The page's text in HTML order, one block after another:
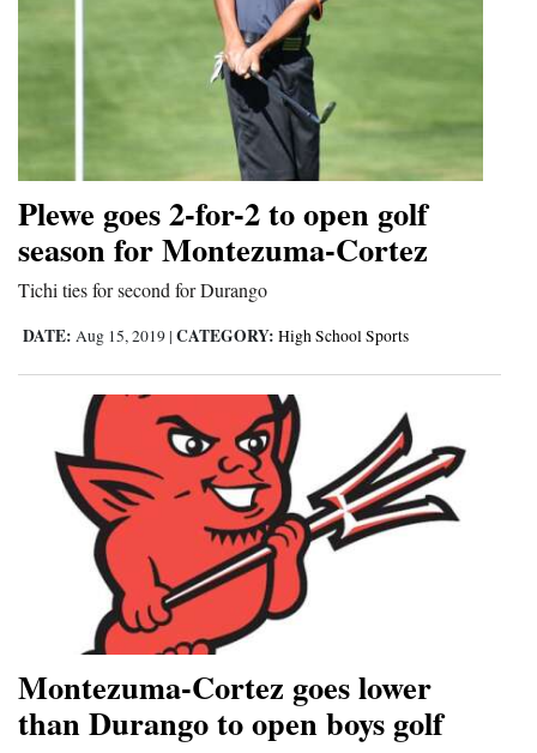
Plewe goes 2-for-2 to open golf
season for Montezuma-Cortez
Tichi ties for second for Durango
DATE: Aug 15, 2019 | CATEGORY: High School Sports
Montezuma-Cortez goes lower
than Durango to open boys golf